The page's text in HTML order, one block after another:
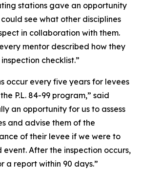
stations gave an opportunity
see what other disciplines
in collaboration with them.
mentor described how they
checklist.”
occur every five years for levees
P.L. 84-99 program,” said
an opportunity for us to assess
and advise them of the
of their levee if we were to
After the inspection occurs,
a report within 90 days.”